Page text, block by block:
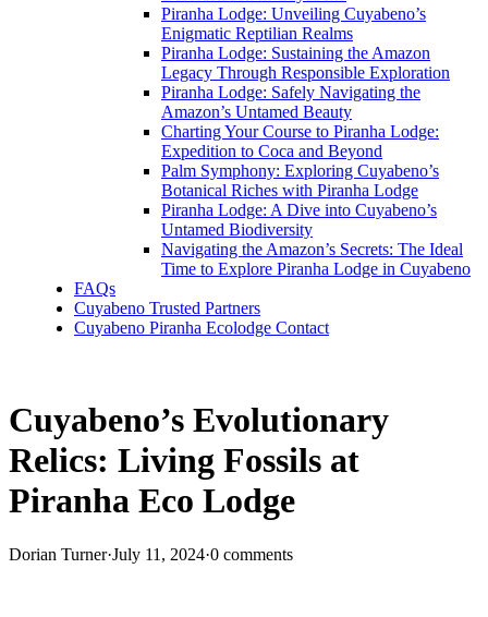
Piranha Lodge: Unveiling Cuyabeno’s
Enigmatic Reptilian Realms
Piranha Lodge: Sustaining the Amazon
Legacy Through Responsible Exploration
Piranha Lodge: Safely Navigating the
Amazon’s Untamed Beauty
Charting Your Course to Piranha Lodge:
Expedition to Coca and Beyond
Palm Symphony: Exploring Cuyabeno’s
Botanical Riches with Piranha Lodge
Piranha Lodge: A Dive into Cuyabeno’s
Untamed Biodiversity
Navigating the Amazon’s Secrets: The Ideal
Time to Explore Piranha Lodge in Cuyabeno
FAQs
Cuyabeno Trusted Partners
Cuyabeno Piranha Ecolodge Contact
Cuyabeno’s Evolutionary
Relics: Living Fossils at
Piranha Eco Lodge
Dorian Turner·July 11, 2024·0 comments